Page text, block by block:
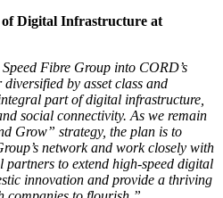
Digital Infrastructure at
Fibre Group into CORD’s
by asset class and
part of digital infrastructure,
social connectivity. As we remain
Grow” strategy, the plan is to
network and work closely with
to extend high-speed digital
innovation and provide a thriving